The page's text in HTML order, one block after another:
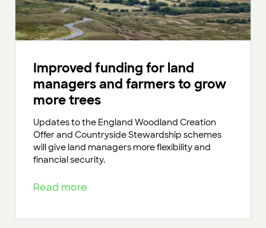
Improved funding for land
managers and farmers to grow
more trees
Updates to the England Woodland Creation
Offer and Countryside Stewardship schemes
will give land managers more flexibility and
financial security.
Read more